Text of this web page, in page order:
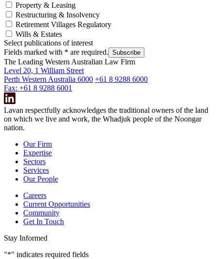
Property & Leasing
Restructuring & Insolvency
Retirement Villages Regulatory
Wills & Estates
Select publications of interest
Fields marked with * are required. Subscribe
The Leading Western Australian Law Firm
Level 20, 1 William Street
Perth Western Australia 6000 +61 8 9288 6000
Fax: +61 8 9288 6001
Lavan respectfully acknowledges the traditional owners of the land
on which we live and work, the Whadjuk people of the Noongar
nation.
Our Firm
Expertise
Sectors
Services
Our People
Careers
Current Opportunities
Community
Get In Touch
Stay Informed
"*" indicates required fields